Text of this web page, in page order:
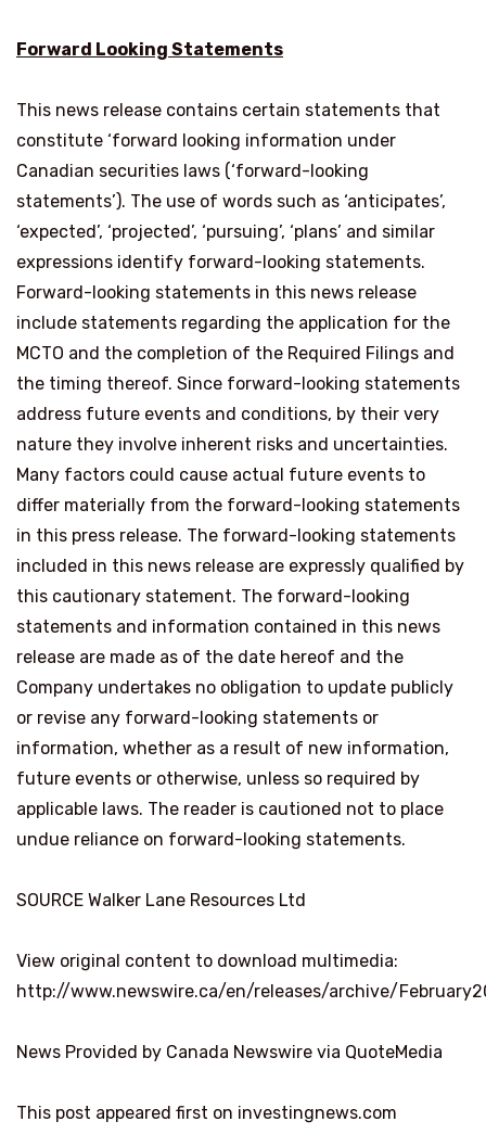
Forward Looking Statements
This news release contains certain statements that
constitute ‘forward looking information under
Canadian securities laws (‘forward-looking
statements’). The use of words such as ‘anticipates’,
‘expected’, ‘projected’, ‘pursuing’, ‘plans’ and similar
expressions identify forward-looking statements.
Forward-looking statements in this news release
include statements regarding the application for the
MCTO and the completion of the Required Filings and
the timing thereof. Since forward-looking statements
address future events and conditions, by their very
nature they involve inherent risks and uncertainties.
Many factors could cause actual future events to
differ materially from the forward-looking statements
in this press release. The forward-looking statements
included in this news release are expressly qualified by
this cautionary statement. The forward-looking
statements and information contained in this news
release are made as of the date hereof and the
Company undertakes no obligation to update publicly
or revise any forward-looking statements or
information, whether as a result of new information,
future events or otherwise, unless so required by
applicable laws. The reader is cautioned not to place
undue reliance on forward-looking statements.
SOURCE Walker Lane Resources Ltd
View original content to download multimedia:
http://www.newswire.ca/en/releases/archive/
News Provided by Canada Newswire via QuoteMedia
This post appeared first on investingnews.com